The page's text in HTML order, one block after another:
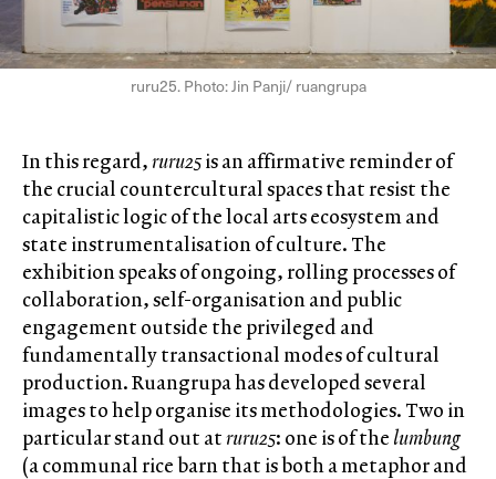
ruru25. Photo: Jin Panji/ ruangrupa
In this regard,ruru25is an affirmative reminder of
the crucial countercultural spaces that resist the
capitalistic logic of the local arts ecosystem and
state instrumentalisation of culture. The
exhibition speaks of ongoing, rolling processes of
collaboration, self-organisation and public
engagement outside the privileged and
fundamentally transactional modes of cultural
production. Ruangrupa has developed several
images to help organise its methodologies. Two in
particular stand out atruru25: one is of the lumbung
(a communal rice barn that is both a metaphor and